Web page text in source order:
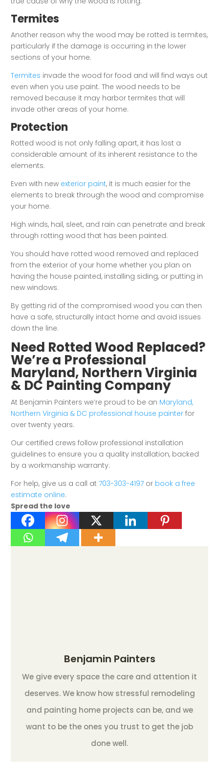
Termites
Another reason why the wood may be rotted is termites,
particularly if the damage is occurring in the lower
sections of your home.
Termites invade the wood for food and will find ways out
even when you use paint. The wood needs to be
removed because it may harbor termites that will
invade other areas of your home.
Protection
Rotted wood is not only falling apart, it has lost a
considerable amount of its inherent resistance to the
elements.
Even with new exterior paint, it is much easier for the
elements to break through the wood and compromise
your home.
High winds, hail, sleet, and rain can penetrate and break
through rotting wood that has been painted.
You should have rotted wood removed and replaced
from the exterior of your home whether you plan on
having the house painted, installing siding, or putting in
new windows.
By getting rid of the compromised wood you can then
have a safe, structurally intact home and avoid issues
down the line.
Need Rotted Wood Replaced?
We’re a Professional
Maryland, Northern Virginia
& DC Painting Company
At Benjamin Painters we’re proud to be an Maryland,
Northern Virginia & DC professional house painter for
over twenty years.
Our certified crews follow professional installation
guidelines to ensure you a quality installation, backed
by a workmanship warranty.
For help, give us a call at703-303-4197 or book a free
estimate online.
Spread the love
Benjamin Painters
We give every space the care and attention it
deserves. We know how stressful remodeling
and painting home projects can be, and we
want to be the ones you trust to get the job
done well.